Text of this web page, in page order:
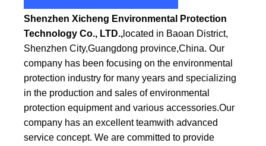
Shenzhen Xicheng Environmental Protection
Technology Co., LTD., located in Baoan District,
Shenzhen City,Guangdong province,China. Our
company has been focusing on the environmental
protection industry for many years and specializing
in the production and sales of environmental
protection equipment and various accessories.Our
company has an excellent teamwith advanced
service concept. We are committed to provide